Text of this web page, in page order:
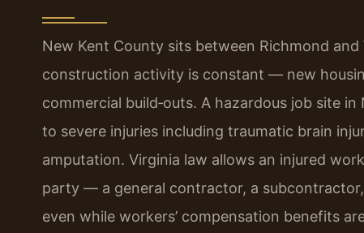
New Kent County sits between Richmond
construction activity is constant — new
commercial build‑outs. A hazardous job site
to severe injuries including traumatic brain
amputation. Virginia law allows an injured
party — a general contractor, a
even while workers’ compensation benefits